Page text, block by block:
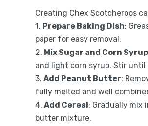
Creating Chex Scotcheroos
1. Prepare Baking Dish:
paper for easy removal.
2. Mix Sugar and Corn Syrup
and light corn syrup. Stir
3. Add Peanut Butter:
fully melted and well
4. Add Cereal: Gradually mix
butter mixture.